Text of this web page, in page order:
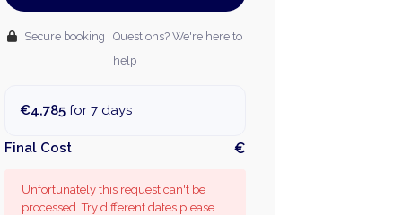
Secure booking · Questions? We're here to
help
€4,785for 7 days
Final Cost €
Unfortunately this request can't be
processed. Try different dates please.